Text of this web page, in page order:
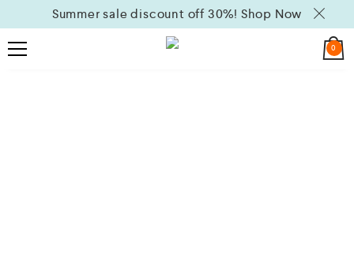
Summer sale discount off 30%! Shop Now
0